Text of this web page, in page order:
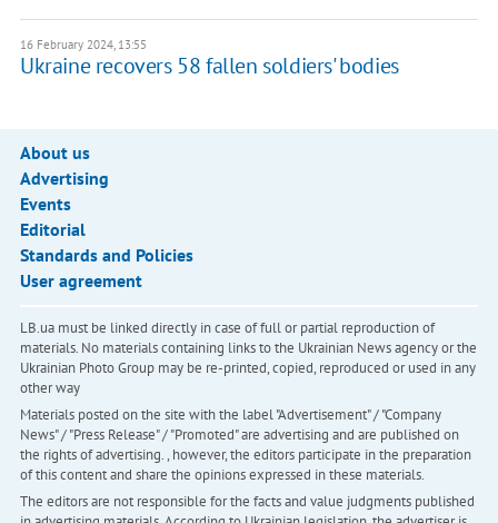
16 February 2024, 13:55
Ukraine recovers 58 fallen soldiers' bodies
About us
Advertising
Events
Editorial
Standards and Policies
User agreement
LB.ua must be linked directly in case of full or partial reproduction of
materials. No materials containing links to the Ukrainian News agency or the
Ukrainian Photo Group may be re-printed, copied, reproduced or used in any
other way
Materials posted on the site with the label "Advertisement" / "Company
News" / "Press Release" / "Promoted" are advertising and are published on
the rights of advertising. , however, the editors participate in the preparation
of this content and share the opinions expressed in these materials.
The editors are not responsible for the facts and value judgments published